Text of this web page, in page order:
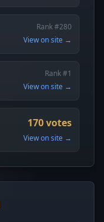
Rank #280
View on site →
Rank #1
View on site →
170 votes
View on site →